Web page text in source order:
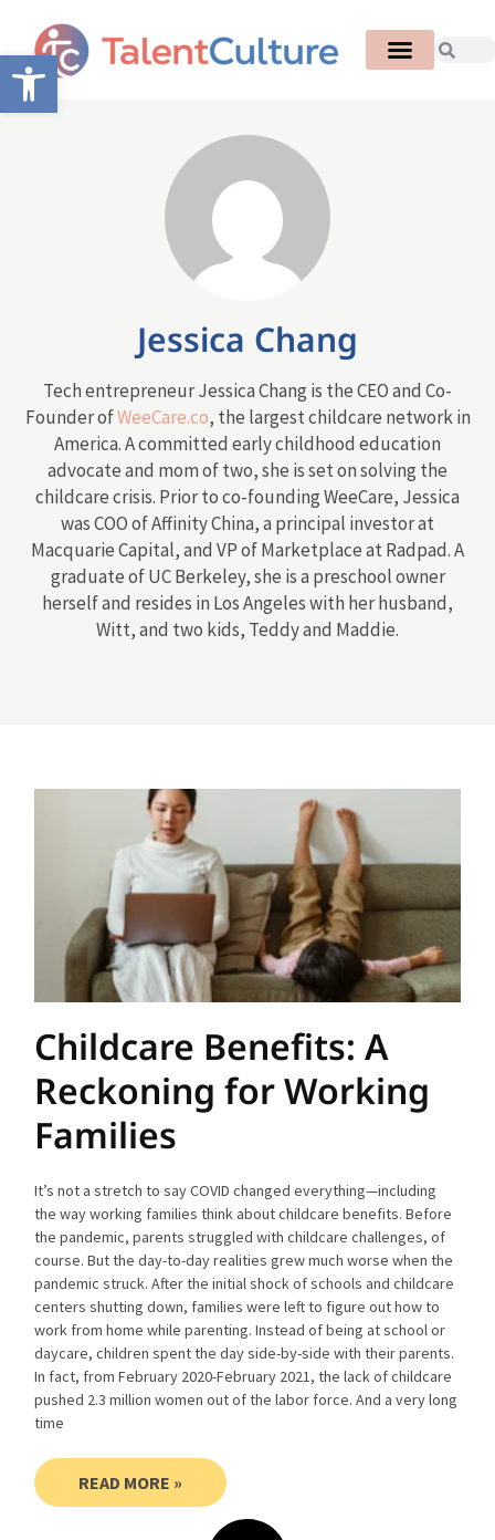
Open toolbar
Jessica Chang
Tech entrepreneur Jessica Chang is the CEO and Co-
Founder ofWeeCare.co, the largest childcare network in
America. A committed early childhood education
advocate and mom of two, she is set on solving the
childcare crisis. Prior to co-founding WeeCare, Jessica
was COO of Affinity China, a principal investor at
Macquarie Capital, and VP of Marketplace at Radpad. A
graduate of UC Berkeley, she is a preschool owner
herself and resides in Los Angeles with her husband,
Witt, and two kids, Teddy and Maddie.
Childcare Benefits: A
Reckoning for Working
Families
It’s not a stretch to say COVID changed everything—including
the way working families think about childcare benefits. Before
the pandemic, parents struggled with childcare challenges, of
course. But the day-to-day realities grew much worse when the
pandemic struck. After the initial shock of schools and childcare
centers shutting down, families were left to figure out how to
work from home while parenting. Instead of being at school or
daycare, children spent the day side-by-side with their parents.
In fact, from February 2020-February 2021, the lack of childcare
pushed 2.3 million women out of the labor force. And a very long
time
READ MORE »